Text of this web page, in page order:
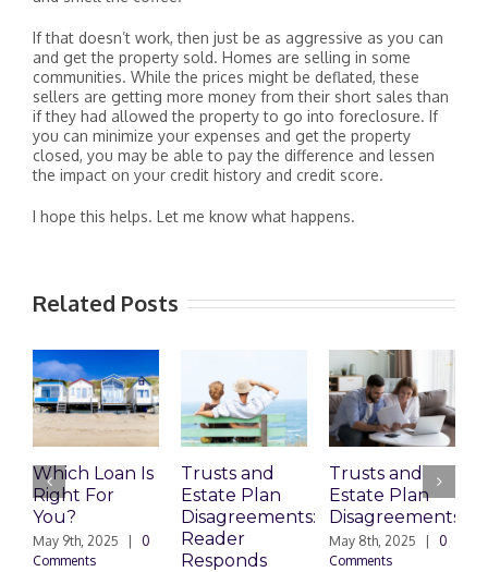
If that doesn’t work, then just be as aggressive as you can
and get the property sold. Homes are selling in some
communities. While the prices might be deflated, these
sellers are getting more money from their short sales than
if they had allowed the property to go into foreclosure. If
you can minimize your expenses and get the property
closed, you may be able to pay the difference and lessen
the impact on your credit history and credit score.
I hope this helps. Let me know what happens.
Related Posts
Which Loan Is
Right For
You?
May 9th, 2025
0
Comments
Trusts and
Estate Plan
Disagreements:
Reader
Responds
Trusts and
Estate Plan
Disagreements
May 8th, 2025
0
Comments